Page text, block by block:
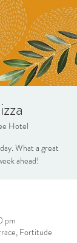
Hotel
What a great
ahead!
pm
Fortitude